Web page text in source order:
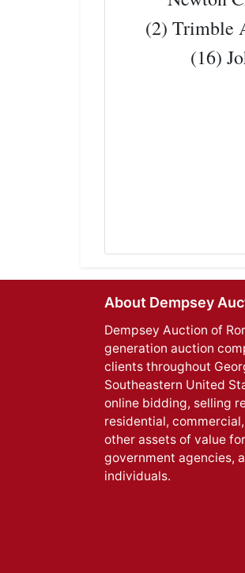
(2) Trimble
(16)
About Dempsey
Dempsey Auction of
generation auction
clients throughout
Southeastern United
online bidding, selling
residential,
other assets of value
government agencies,
individuals.